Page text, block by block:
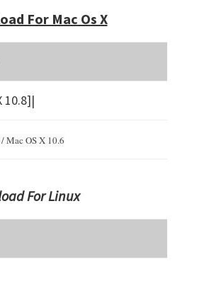
For Mac Os X
10.8]|
/Mac OS X 10.6
For Linux